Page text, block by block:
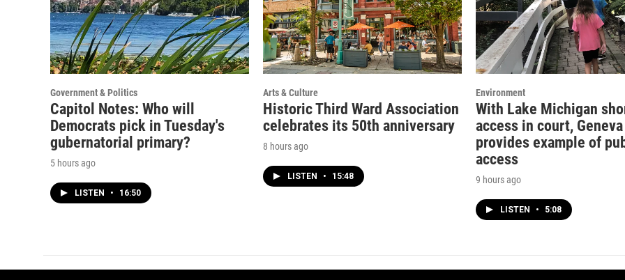
Government & Politics
Capitol Notes: Who will
Democrats pick in Tuesday's
gubernatorial primary?
5 hours ago
LISTEN • 16:50
Arts & Culture
Historic Third Ward Association
celebrates its 50th anniversary
8 hours ago
LISTEN • 15:48
Environment
With Lake Michigan
access in court,
provides example of
access
9 hours ago
LISTEN • 5:08